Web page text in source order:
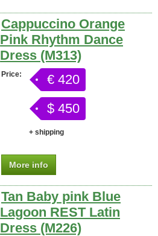
Cappuccino Orange
Pink Rhythm Dance
Dress (M313)
Price:
€ 420
$ 450
+ shipping
More info
Tan Baby pink Blue
Lagoon REST Latin
Dress (M226)